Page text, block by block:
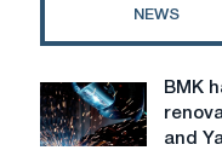
values,
ahead
NEWS
BMK
has
produced
BMK
and